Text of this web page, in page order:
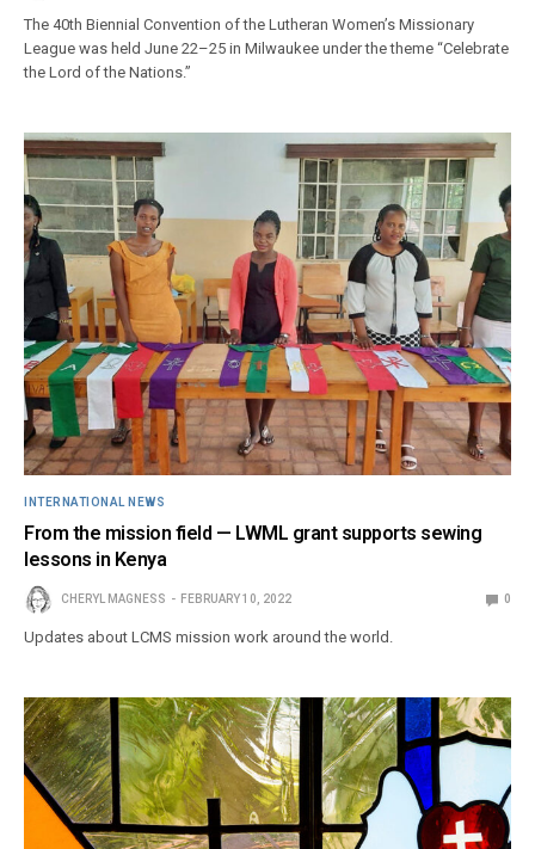
The 40th Biennial Convention of the Lutheran Women’s Missionary
League was held June 22–25 in Milwaukee under the theme “Celebrate
the Lord of the Nations.”
INTERNATIONAL NEWS
From the mission field — LWML grant supports sewing
lessons in Kenya
CHERYL MAGNESS FEBRUARY 10, 2022 0
Updates about LCMS mission work around the world.